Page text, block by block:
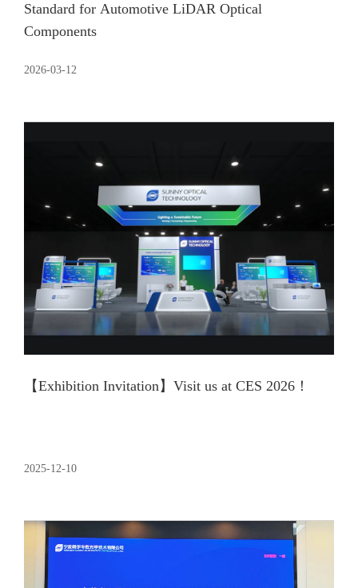
Standard for Automotive LiDAR Optical
Components
2026-03-12
【Exhibition Invitation】Visit us at CES 2026！
2025-12-10